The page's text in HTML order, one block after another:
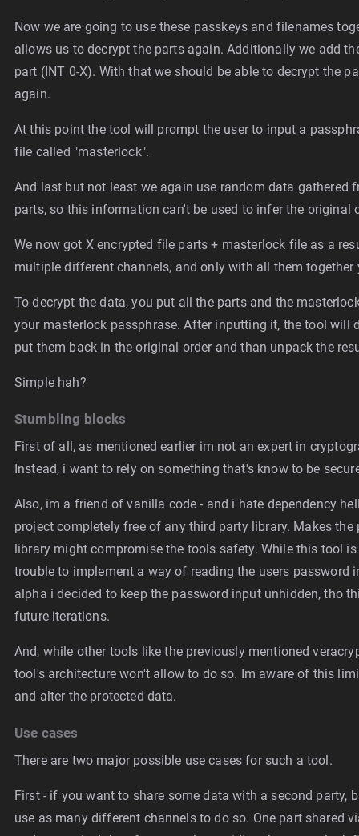
Now we are going to use these passkeys and filenames
allows us to decrypt the parts again. Additionally we add
part (INT 0-X). With that we should be able to decrypt the
again.
At this point the tool will prompt the user to input a
file called "masterlock".
And last but not least we again use random data
parts, so this information can't be used to infer the original
We now got X encrypted file parts + masterlock file as a
multiple different channels, and only with all them
To decrypt the data, you put all the parts and the
your masterlock passphrase. After inputting it, the tool will
put them back in the original order and than unpack the
Simple hah?
Stumbling blocks
First of all, as mentioned earlier im not an expert in
Instead, i want to rely on something that's know to be
Also, im a friend of vanilla code - and i hate dependency
project completely free of any third party library. Makes
library might compromise the tools safety. While this tool
trouble to implement a way of reading the users
alpha i decided to keep the password input unhidden, tho
future iterations.
And, while other tools like the previously mentioned
tool's architecture won't allow to do so. Im aware of this
and alter the protected data.
Use cases
There are two major possible use cases for such a tool.
First - if you want to share some data with a second
use as many different channels to do so. One part shared